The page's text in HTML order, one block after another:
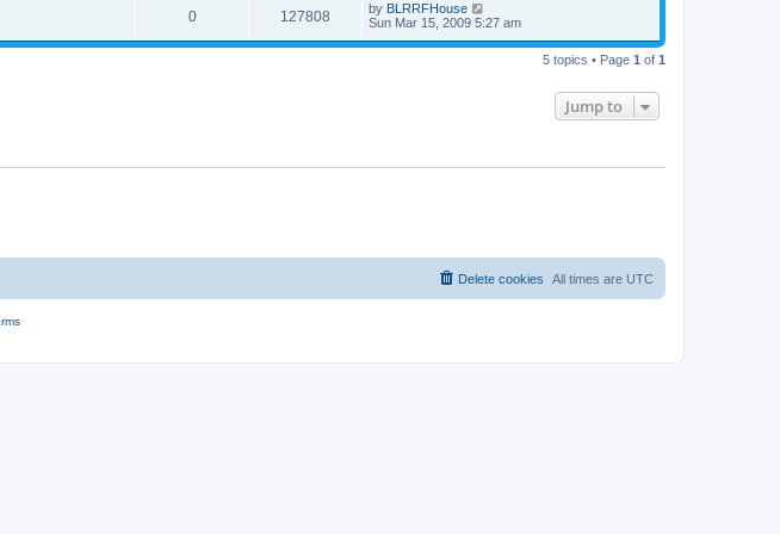
0 127808 by BLRRFHouse
Sun Mar 15, 2009 5:27 am
5 topics • Page 1 of 1
Jump to
All times are UTC
Delete cookies